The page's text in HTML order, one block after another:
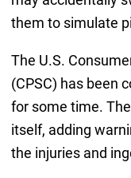
them to simulate
The U.S.
(CPSC) has been
for some time.
itself, adding
the injuries and